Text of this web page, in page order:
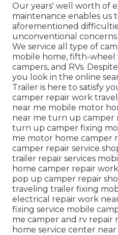
Our years' well worth of
maintenance enables us
aforementioned
unconventional
We service all type of
mobile home, fifth-wheel
campers, and RVs.
you look in the online
Trailer is here to satisfy
camper repair work
near me mobile motor
near me turn up camper
turn up camper fixing
me motor home camper
camper repair service
trailer repair services
home camper repair
pop up camper repair
traveling trailer fixing
electrical repair work
fixing service mobile
me camper and rv repair
home service center